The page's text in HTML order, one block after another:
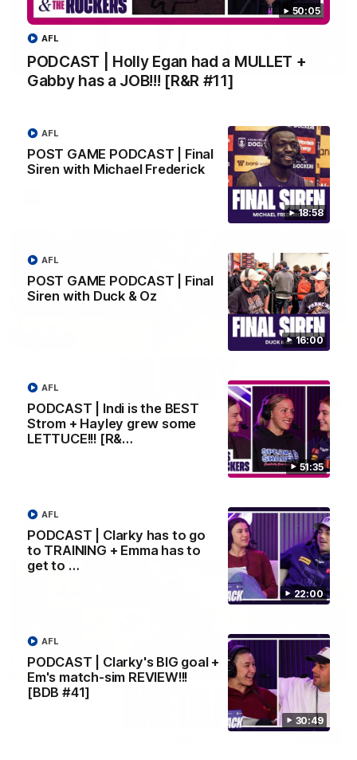
50:05
PODCAST | Holly Egan had a MULLET +
Gabby has a JOB!!! [R&R #11]
AFL
18:58
POST GAME PODCAST | Final
Siren with Michael Frederick
AFL
16:00
POST GAME PODCAST | Final
Siren with Duck & Oz
AFL
51:35
PODCAST | Indi is the BEST
Strom + Hayley grew some
LETTUCE!!! [R&…
AFL
22:00
PODCAST | Clarky has to go
to TRAINING + Emma has to
get to …
AFL
30:49
PODCAST | Clarky's BIG goal +
Em's match-sim REVIEW!!!
[BDB #41]
AFL
Senior Coach Justin Longmuir speaks to 7News' Ryan Daniels
about our win over the Western Bulldogs, our upcoming game
at the MCG against Melbourne and provides an update on
Brennan Cox and Sean Darcy.
01:14
SKG Radiology Injury Update | Round 22
Director of Performance Adam Beard discusses the current
state of our injury list heading into our Round 22 clash against
08:17